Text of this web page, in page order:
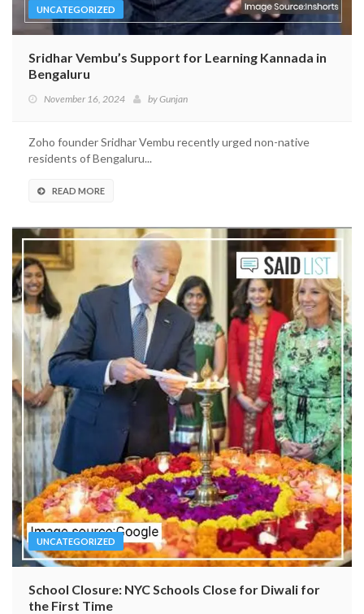
UNCATEGORIZED
Sridhar Vembu’s Support for Learning Kannada in
Bengaluru
November 16, 2024 byGunjan
Zoho founder Sridhar Vembu recently urged non-native
residents of Bengaluru...
READ MORE
UNCATEGORIZED
School Closure: NYC Schools Close for Diwali for
the First Time